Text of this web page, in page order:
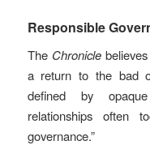
Responsible
The Chroniclebelieves
a return to the bad
defined by
relationships often
governance.”